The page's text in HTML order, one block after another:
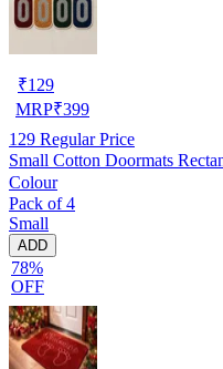
₹129
MRP₹399
129 Regular Price
Small Cotton Doormats
Colour
Pack of 4
Small
ADD
78%
OFF